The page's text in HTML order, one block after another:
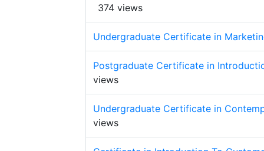
374 views
Undergraduate Certificate in
Postgraduate Certificate in
views
Undergraduate Certificate in
views